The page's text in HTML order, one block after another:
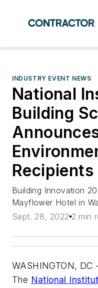
INDUSTRY EVENT NEWS
National
Building
Recipients
Building Innovation
Mayflower Hotel in
Sept. 28, 2022 2 min
WASHINGTON, DC
The National